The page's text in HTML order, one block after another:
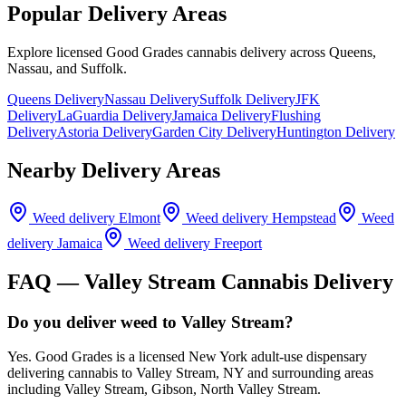
Popular Delivery Areas
Explore licensed Good Grades cannabis delivery across Queens,
Nassau, and Suffolk.
Queens DeliveryNassau DeliverySuffolk DeliveryJFK
DeliveryLaGuardia DeliveryJamaica DeliveryFlushing
DeliveryAstoria DeliveryGarden City DeliveryHuntington Delivery
Nearby Delivery Areas
Weed delivery Elmont Weed delivery Hempstead
Weed
delivery Jamaica Weed delivery Freeport
FAQ —Valley Stream Cannabis Delivery
Do you deliver weed to Valley Stream?
Yes. Good Grades is a licensed New York adult-use dispensary
delivering cannabis to Valley Stream, NY and surrounding areas
including Valley Stream, Gibson, North Valley Stream.